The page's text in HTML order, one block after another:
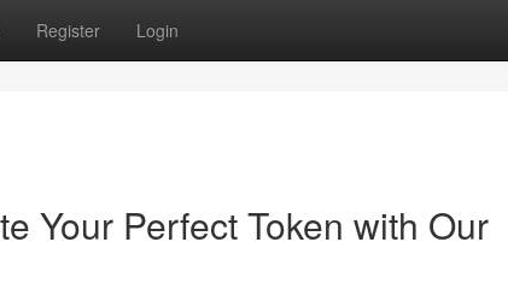
Register Login
Your Perfect Token with Our